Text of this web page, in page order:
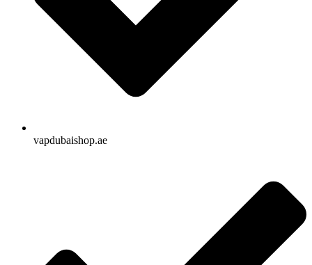
vapdubaishop.ae